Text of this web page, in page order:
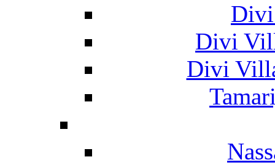
Divi
Divi